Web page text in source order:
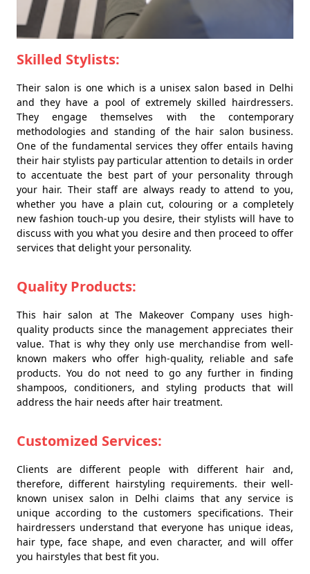
Skilled Stylists:
Their salon is one which is a unisex salon based in Delhi
and they have a pool of extremely skilled hairdressers.
They engage themselves with the contemporary
methodologies and standing of the hair salon business.
One of the fundamental services they offer entails having
their hair stylists pay particular attention to details in order
to accentuate the best part of your personality through
your hair. Their staff are always ready to attend to you,
whether you have a plain cut, colouring or a completely
new fashion touch-up you desire, their stylists will have to
discuss with you what you desire and then proceed to offer
services that delight your personality.
Quality Products:
This hair salon at The Makeover Company uses high-
quality products since the management appreciates their
value. That is why they only use merchandise from well-
known makers who offer high-quality, reliable and safe
products. You do not need to go any further in finding
shampoos, conditioners, and styling products that will
address the hair needs after hair treatment.
Customized Services:
Clients are different people with different hair and,
therefore, different hairstyling requirements. their well-
known unisex salon in Delhi claims that any service is
unique according to the customers specifications. Their
hairdressers understand that everyone has unique ideas,
hair type, face shape, and even character, and will offer
you hairstyles that best fit you.